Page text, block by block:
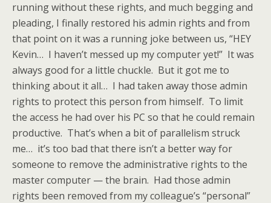
running without these rights, and much begging and
pleading, I finally restored his admin rights and from
that point on it was a running joke between us, “HEY
Kevin… I haven’t messed up my computer yet!” It was
always good for a little chuckle. But it got me to
thinking about it all… I had taken away those admin
rights to protect this person from himself. To limit
the access he had over his PC so that he could remain
productive. That’s when a bit of parallelism struck
me… it’s too bad that there isn’t a better way for
someone to remove the administrative rights to the
master computer — the brain. Had those admin
rights been removed from my colleague’s “personal”